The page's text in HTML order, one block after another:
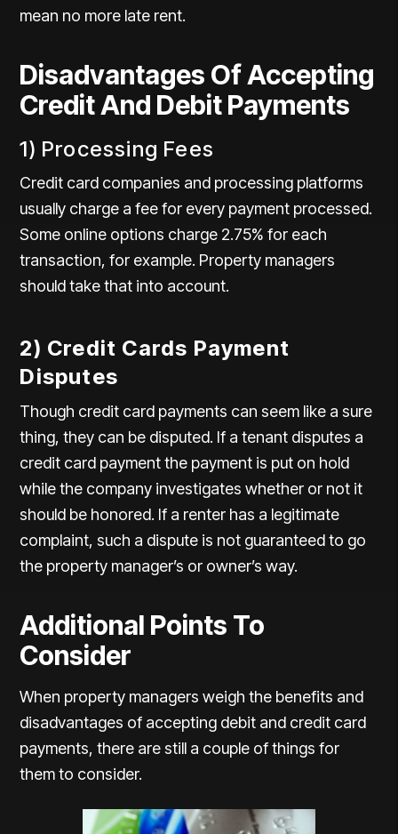
mean no more late rent.
Disadvantages Of Accepting
Credit And Debit Payments
1) Processing Fees
Credit card companies and processing platforms
usually charge a fee for every payment processed.
Some online options charge 2.75% for each
transaction, for example. Property managers
should take that into account.
2) Credit Cards Payment
Disputes
Though credit card payments can seem like a sure
thing, they can be disputed. If a tenant disputes a
credit card payment the payment is put on hold
while the company investigates whether or not it
should be honored. If a renter has a legitimate
complaint, such a dispute is not guaranteed to go
the property manager’s or owner’s way.
Additional Points To
Consider
When property managers weigh the benefits and
disadvantages of accepting debit and credit card
payments, there are still a couple of things for
them to consider.